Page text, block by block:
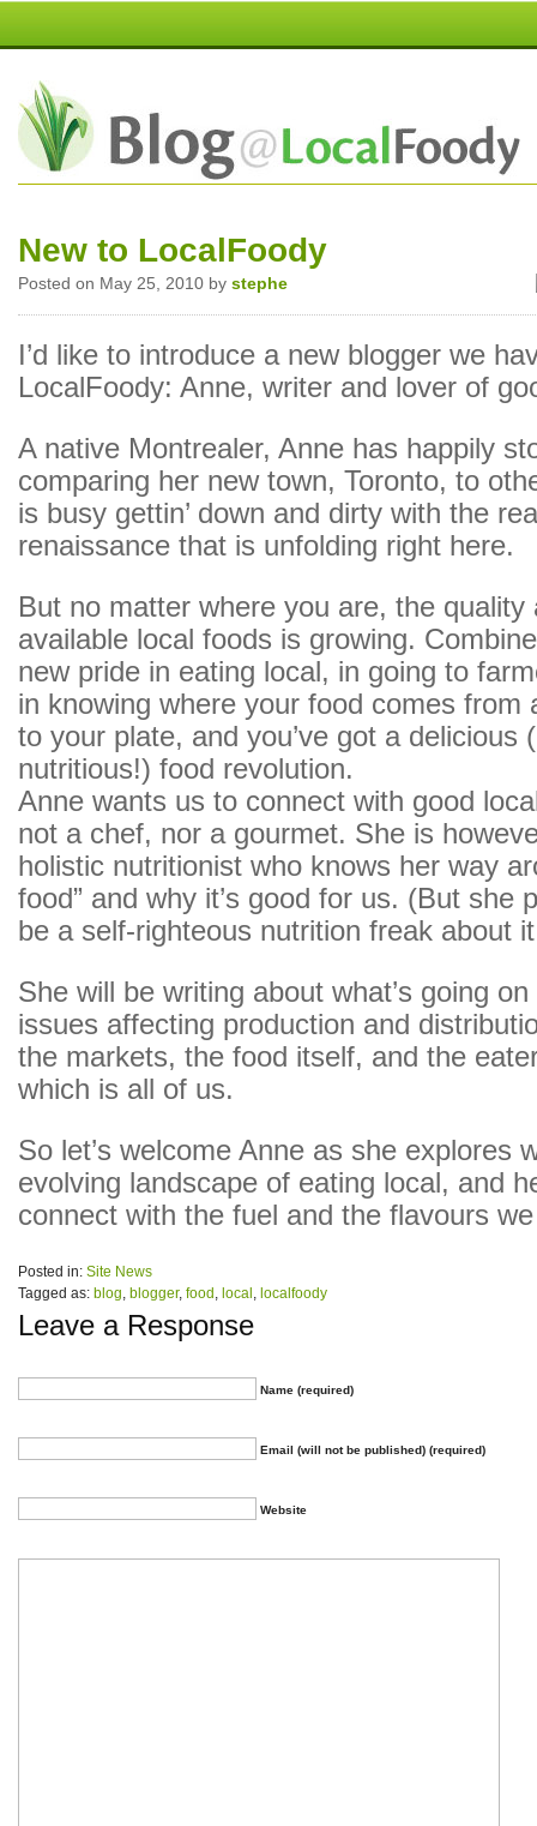
New to LocalFoody
Posted on May 25, 2010 by stephe
I’d like to introduce a new blogger we
LocalFoody: Anne, writer and lover of
A native Montrealer, Anne has happily
comparing her new town, Toronto, to
is busy gettin’ down and dirty with the
renaissance that is unfolding right here.
But no matter where you are, the quality
available local foods is growing.
new pride in eating local, in going to
in knowing where your food comes from
to your plate, and you’ve got a
nutritious!) food revolution.
Anne wants us to connect with good
not a chef, nor a gourmet. She is
holistic nutritionist who knows her way
food” and why it’s good for us. (But she
be a self-righteous nutrition freak about
She will be writing about what’s going
issues affecting production and
the markets, the food itself, and the
which is all of us.
So let’s welcome Anne as she explores
evolving landscape of eating local, and
connect with the fuel and the flavours
Posted in: Site News
Tagged as: blog, blogger, food , local , localfoody
Leave a Response
Name (required)
Email (will not be published) (required)
Website